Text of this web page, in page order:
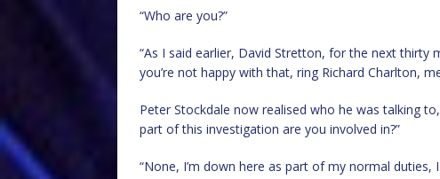
“Who are you?”
“As I said earlier, David Stretton, for the next thirty
you’re not happy with that, ring Richard Charlton,
Peter Stockdale now realised who he was talking
part of this investigation are you involved in?”
“None, I’m down here as part of my normal